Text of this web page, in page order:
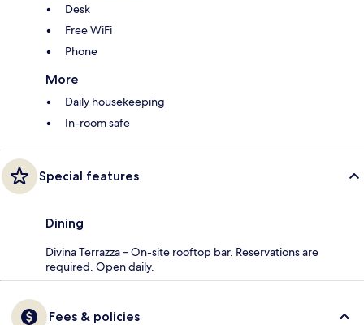
Desk
Free WiFi
Phone
More
Daily housekeeping
In-room safe
Special features
Dining
Divina Terrazza – On-site rooftop bar. Reservations are
required. Open daily.
Fees & policies